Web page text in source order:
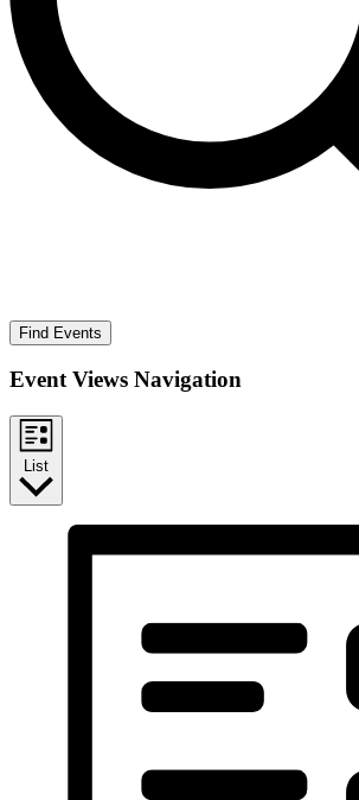
Find Events
Event Views Navigation
List